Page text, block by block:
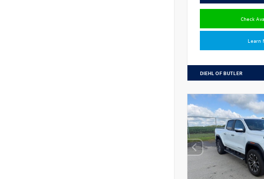
Check
Learn
DIEHL OF BUTLER